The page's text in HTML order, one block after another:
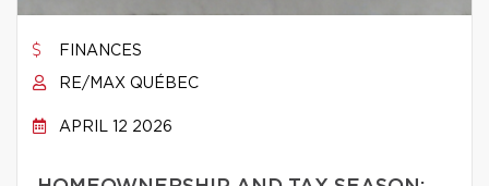
FINANCES
RE/MAX QUÉBEC
APRIL 12 2026